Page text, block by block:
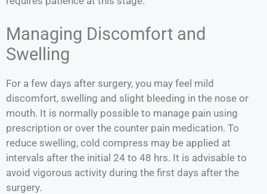
Managing Discomfort and
Swelling
For a few days after surgery, you may feel mild
discomfort, swelling and slight bleeding in the nose or
mouth. It is normally possible to manage pain using
prescription or over the counter pain medication. To
reduce swelling, cold compress may be applied at
intervals after the initial 24 to 48 hrs. It is advisable to
avoid vigorous activity during the first days after the
surgery.